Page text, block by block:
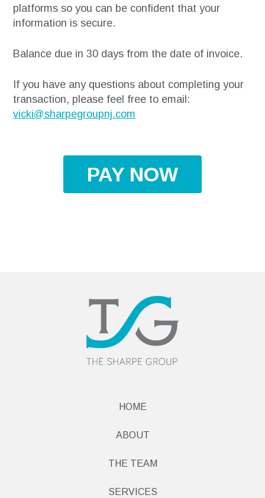
platforms so you can be confident that your
information is secure.
Balance due in 30 days from the date of invoice.
If you have any questions about completing your
transaction, please feel free to email:
vicki@sharpegroupnj.com
PAY NOW
HOME
ABOUT
THE TEAM
SERVICES